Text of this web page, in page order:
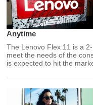
Anytime
The Lenovo Flex 11 is a
meet the needs of the
is expected to hit the